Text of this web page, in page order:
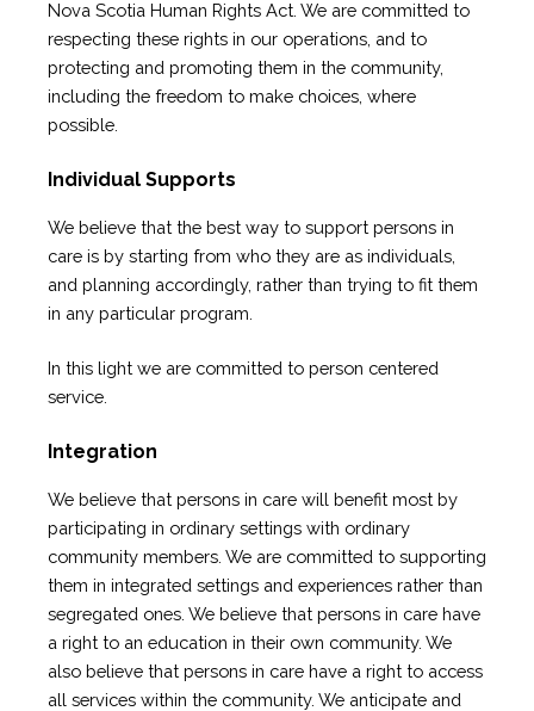
Nova Scotia Human Rights Act. We are committed to
respecting these rights in our operations, and to
protecting and promoting them in the community,
including the freedom to make choices, where
possible.
Individual Supports
We believe that the best way to support persons in
care is by starting from who they are as individuals,
and planning accordingly, rather than trying to fit them
in any particular program.
In this light we are committed to person centered
service.
Integration
We believe that persons in care will benefit most by
participating in ordinary settings with ordinary
community members. We are committed to supporting
them in integrated settings and experiences rather than
segregated ones. We believe that persons in care have
a right to an education in their own community. We
also believe that persons in care have a right to access
all services within the community. We anticipate and